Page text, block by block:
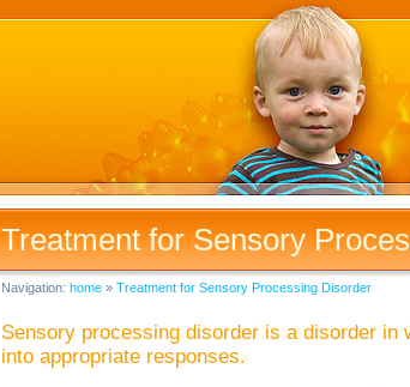
Treatment for Sensory
Sensory processing disorder is a disorder in
into appropriate responses.
Navigation: home » Treatment for Sensory Processing Disorder